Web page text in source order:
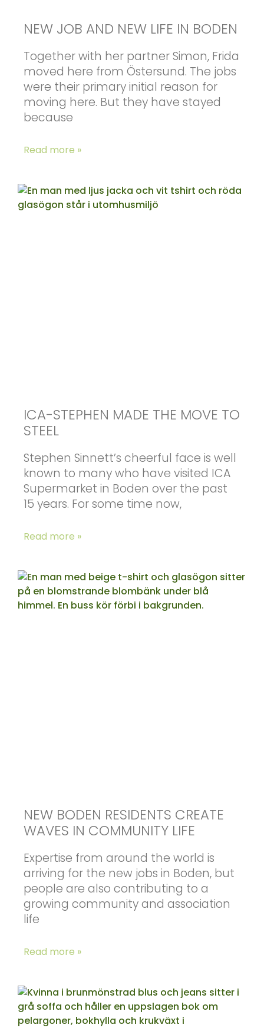
NEW JOB AND NEW LIFE IN BODEN
Together with her partner Simon, Frida
moved here from Östersund. The jobs
were their primary initial reason for
moving here. But they have stayed
because
Read more »
ICA-STEPHEN MADE THE MOVE TO
STEEL
Stephen Sinnett’s cheerful face is well
known to many who have visited ICA
Supermarket in Boden over the past
15 years. For some time now,
Read more »
NEW BODEN RESIDENTS CREATE
WAVES IN COMMUNITY LIFE
Expertise from around the world is
arriving for the new jobs in Boden, but
people are also contributing to a
growing community and association
life
Read more »